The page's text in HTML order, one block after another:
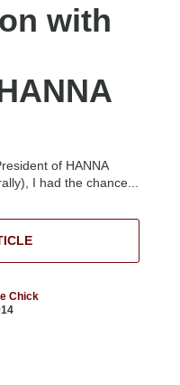
with
of HANNA
I had the chance...
Chick